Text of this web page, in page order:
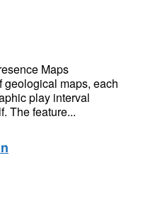
Maps
maps, each
play interval
The feature...